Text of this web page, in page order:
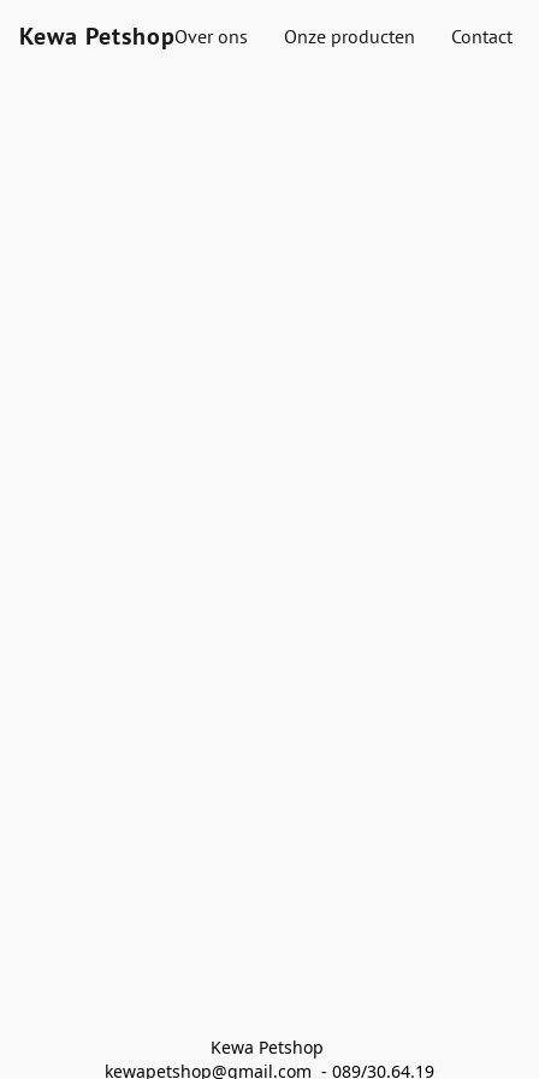
Kewa PetshopOver ons Onze producten Contact
Kewa Petshop
kewapetshop@gmail.com  - 089/30.64.19